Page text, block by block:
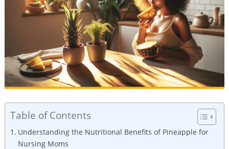
Table of Contents
Understanding the Nutritional Benefits of Pineapple for
Nursing Moms